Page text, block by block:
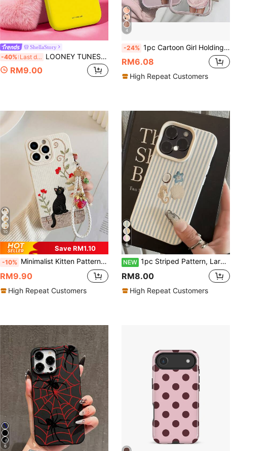
ShellaStory
-40% Last day LOONEY TUNES X SHEIN Cute Yellow Tiddly Bird-Shaped Phone Case, With A Shiny Surface And Upgraded Design, Compatible With IPhone 11, 12, 13, 14, 15, 16, 17 Pro Max, A16, A17, A15, A14, A55, A56, A35, A36, S22, 23, S24, S25
RM9.00
4
-24% 1pc Cartoon Girl Holding Flowers Aesthetic Pattern Soft Edge Transparent Full Coverage Shockproof Phone Case, Suitable For IPhone 17/16/15/14/13/12/11 Pro Max, A56/55/54/53/52/51, S25/24/23/22/21 Ultra Series (International Version, Not Domestic)
RM6.08
High Repeat Customers
10
Save RM1.10
-10% Minimalist Kitten Pattern Shockproof Floral & Kitten Painted Perforated Beige Painted Crystal Strawberry Bracelet Creative Fashionable Phone Case Compatible With IPhone 17/17Pro/17ProMax/16/11/16Pro/16Plus/16ProMax/16E/15ProMax/13/14/12/XS/XR/7G/8P, Galaxy S26/S26Plus/S26 Ultra S25/S25Plus/S25 Ultra/A16/A36/A26/A56/A50/A12/A32/A52/A72/A51/A21S/A13/A14/S24/S24Plus/S24Ultra/S20/S23/S22/A53/S20FE/S21, International Version, Not The Domestic Version, Spring
RM9.90
High Repeat Customers
6
NEW 1pc Striped Pattern, Large Hole Leather Texture Anti-Drop Phone Protective Case, TPU Material, Suitable As Holiday Gift, Compatible With Apple XS/XS Max/XR/11/12/13/14/15/16 Pro/Pro Max/14/15/16 Plus/17, Unisex
RM8.00
High Repeat Customers
6